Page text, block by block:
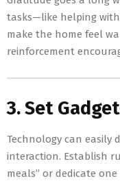
tasks—like helping
make the home feel
reinforcement
3. Set
Technology can easily
interaction. Establish
meals” or dedicate